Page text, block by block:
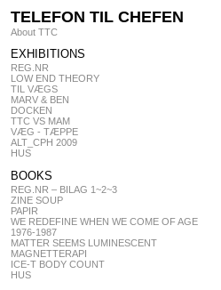
TELEFON TIL CHEFEN
About TTC
EXHIBITIONS
REG.NR
LOW END THEORY
TIL VÆGS
MARV & BEN
DOCKEN
TTC VS MAM
VÆG - TÆPPE
ALT_CPH 2009
HUS
BOOKS
REG.NR – BILAG 1~2~3
ZINE SOUP
PAPIR
WE REDEFINE WHEN WE COME OF AGE
1976-1987
MATTER SEEMS LUMINESCENT
MAGNETTERAPI
ICE-T BODY COUNT
HUS